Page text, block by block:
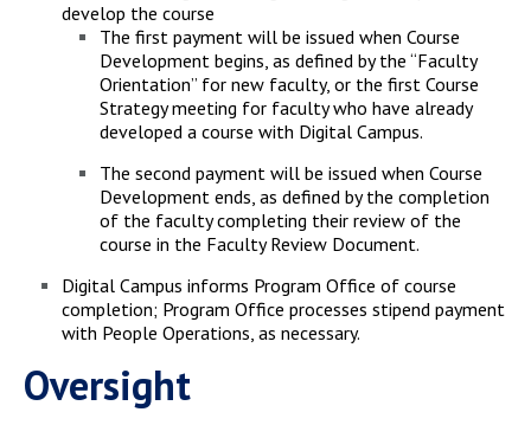
develop the course
The first payment will be issued when Course
Development begins, as defined by the “Faculty
Orientation” for new faculty, or the first Course
Strategy meeting for faculty who have already
developed a course with Digital Campus.
The second payment will be issued when Course
Development ends, as defined by the completion
of the faculty completing their review of the
course in the Faculty Review Document.
Digital Campus informs Program Office of course
completion; Program Office processes stipend payment
with People Operations, as necessary.
Oversight